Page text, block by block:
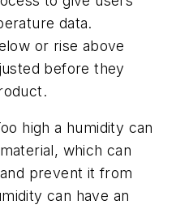
data.
or rise above
before they
high a humidity can
which can
prevent it from
can have an